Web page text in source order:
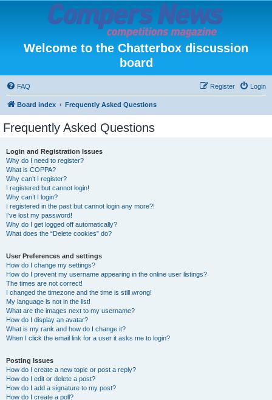
Welcome to the Chatterbox discussion
board
FAQ Login
Register
Board index Frequently Asked Questions
Frequently Asked Questions
Login and Registration Issues
Why do I need to register?
What is COPPA?
Why can’t I register?
I registered but cannot login!
Why can’t I login?
I registered in the past but cannot login any more?!
I’ve lost my password!
Why do I get logged off automatically?
What does the “Delete cookies” do?
User Preferences and settings
How do I change my settings?
How do I prevent my username appearing in the online user listings?
The times are not correct!
I changed the timezone and the time is still wrong!
My language is not in the list!
What are the images next to my username?
How do I display an avatar?
What is my rank and how do I change it?
When I click the email link for a user it asks me to login?
Posting Issues
How do I create a new topic or post a reply?
How do I edit or delete a post?
How do I add a signature to my post?
How do I create a poll?